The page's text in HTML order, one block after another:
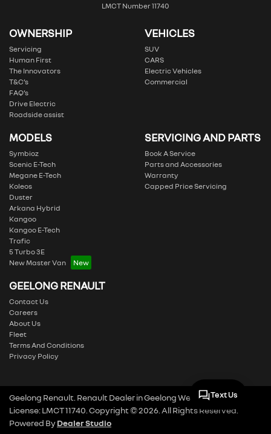
LMCT Number 11740
OWNERSHIP
Servicing
Human First
The Innovators
T&C’s
FAQ’s
Drive Electric
Roadside assist
VEHICLES
SUV
CARS
Electric Vehicles
Commercial
MODELS
Symbioz
Scenic E-Tech
Megane E-Tech
Koleos
Duster
Arkana Hybrid
Kangoo
Kangoo E-Tech
Trafic
5 Turbo 3E
New Master Van
SERVICING AND PARTS
Book A Service
Parts and Accessories
Warranty
Capped Price Servicing
GEELONG RENAULT
Contact Us
Careers
About Us
Fleet
Terms And Conditions
Privacy Policy
Geelong Renault Renault DealerinGeelong West VIC.Dealer
License:LMCT 11740 Copyright ©2026 . All Rights Reserved.
Powered ByDealer Studio
Text Us